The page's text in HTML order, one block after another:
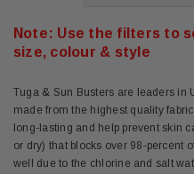
Note: Use the filters to
size, colour & style
Tuga & Sun Busters are leaders in
made from the highest quality
long-lasting and help prevent skin
or dry) that blocks over 98-percent
well due to the chlorine and salt